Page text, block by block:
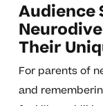
Audience
Their
For parents of
and